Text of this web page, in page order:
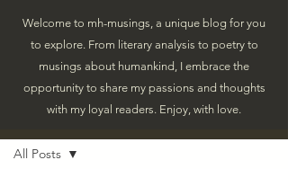
All Posts
Welcome to mh-musings, a unique blog for you
to explore. From literary analysis to poetry to
musings about humankind, I embrace the
opportunity to share my passions and thoughts
with my loyal readers. Enjoy, with love.